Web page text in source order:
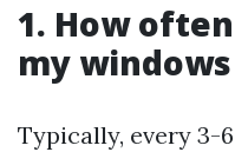
1. How
my
Typically, every 3-